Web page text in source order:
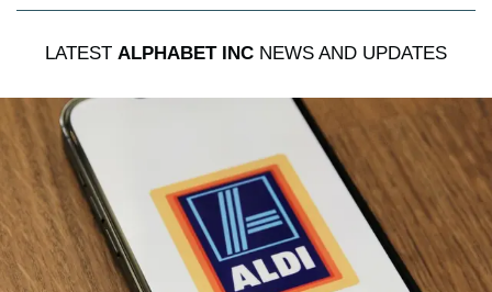
LATEST ALPHABET INC NEWS AND UPDATES